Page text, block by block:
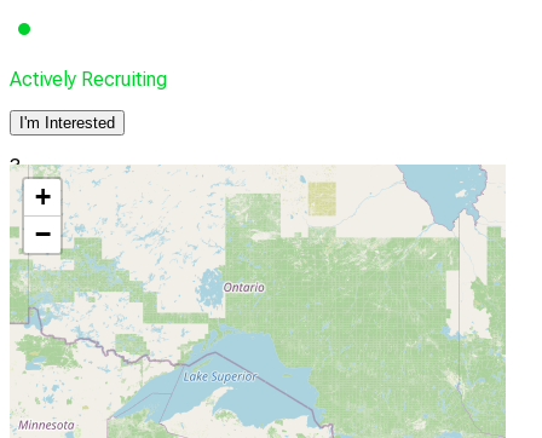
Actively Recruiting
I'm Interested
3
Nova Scotia Health
Halifax, Nova Scotia, Canada
Actively Recruiting
I'm Interested
+
−